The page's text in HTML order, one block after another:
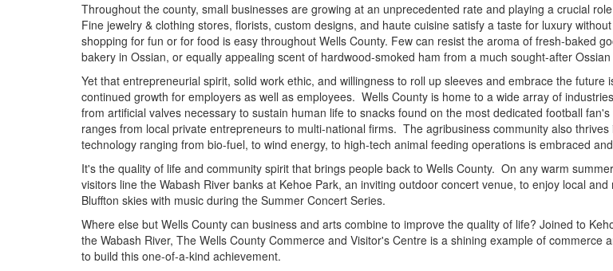
Throughout the county, small businesses are growing at an unprecedented rate and playing a crucial
Fine jewelry & clothing stores, florists, custom designs, and haute cuisine satisfy a taste for luxury
shopping for fun or for food is easy throughout Wells County. Few can resist the aroma of fresh-baked
bakery in Ossian, or equally appealing scent of hardwood-smoked ham from a much sought-after
Yet that entrepreneurial spirit, solid work ethic, and willingness to roll up sleeves and embrace the future
continued growth for employers as well as employees. Wells County is home to a wide array of
from artificial valves necessary to sustain human life to snacks found on the most dedicated football
ranges from local private entrepreneurs to multi-national firms. The agribusiness community also
technology ranging from bio-fuel, to wind energy, to high-tech animal feeding operations is embraced
It's the quality of life and community spirit that brings people back to Wells County. On any warm
visitors line the Wabash River banks at Kehoe Park, an inviting outdoor concert venue, to enjoy local
Bluffton skies with music during the Summer Concert Series.
Where else but Wells County can business and arts combine to improve the quality of life? Joined to
the Wabash River, The Wells County Commerce and Visitor's Centre is a shining example of commerce
to build this one-of-a-kind achievement.